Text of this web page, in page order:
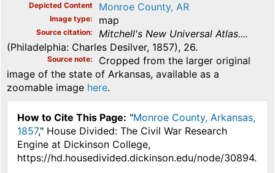
Depicted Content Monroe County, AR
Image type map
Source citation
Mitchell's New Universal Atlas....
(Philadelphia: Charles Desilver, 1857), 26.
Source note
Cropped from the larger original
image of the state of Arkansas, available as a
zoomable image here.
How to Cite This Page: "Monroe County, Arkansas,
1857," House Divided: The Civil War Research
Engine at Dickinson College,
https://hd.housedivided.dickinson.edu/node/30894.